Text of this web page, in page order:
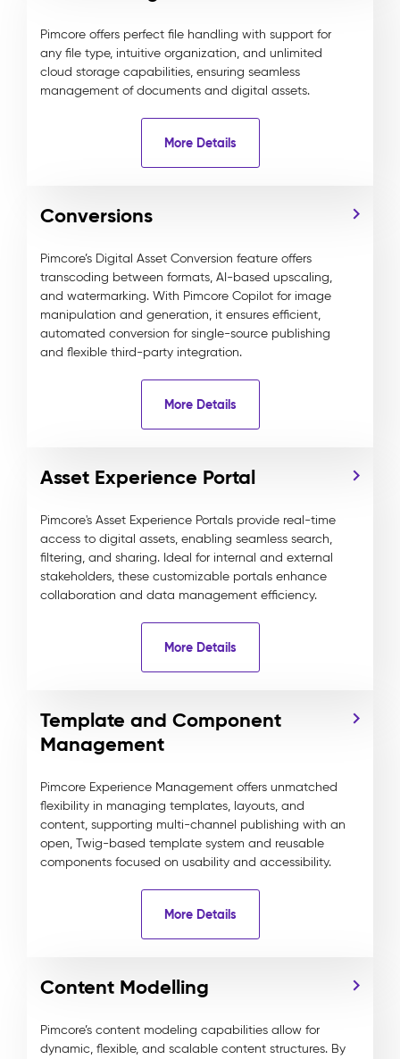
Pimcore offers perfect file handling with support for
any file type, intuitive organization, and unlimited
cloud storage capabilities, ensuring seamless
management of documents and digital assets.
More Details
Conversions
Pimcore’s Digital Asset Conversion feature offers
transcoding between formats, AI-based upscaling,
and watermarking. With Pimcore Copilot for image
manipulation and generation, it ensures efficient,
automated conversion for single-source publishing
and flexible third-party integration.
More Details
Asset Experience Portal
Pimcore's Asset Experience Portals provide real-time
access to digital assets, enabling seamless search,
filtering, and sharing. Ideal for internal and external
stakeholders, these customizable portals enhance
collaboration and data management efficiency.
More Details
Template and Component
Management
Pimcore Experience Management offers unmatched
flexibility in managing templates, layouts, and
content, supporting multi-channel publishing with an
open, Twig-based template system and reusable
components focused on usability and accessibility.
More Details
Content Modelling
Pimcore’s content modeling capabilities allow for
dynamic, flexible, and scalable content structures. By